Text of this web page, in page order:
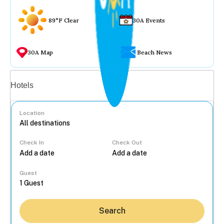
89°F Clear 30A Events
30A Map Beach News
Hotels
Location
Check In Check Out
Guest
Search